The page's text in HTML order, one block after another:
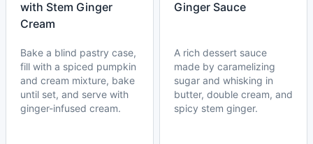
with Stem Ginger
Cream
Bake a blind pastry case,
fill with a spiced pumpkin
and cream mixture, bake
until set, and serve with
ginger-infused cream.
Ginger Sauce
A rich dessert sauce
made by caramelizing
sugar and whisking in
butter, double cream, and
spicy stem ginger.